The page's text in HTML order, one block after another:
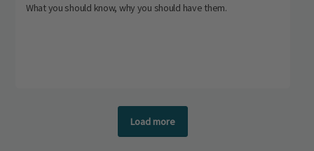
What you should know, why you should have them.
Load more